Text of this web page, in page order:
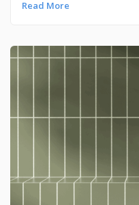
Read More